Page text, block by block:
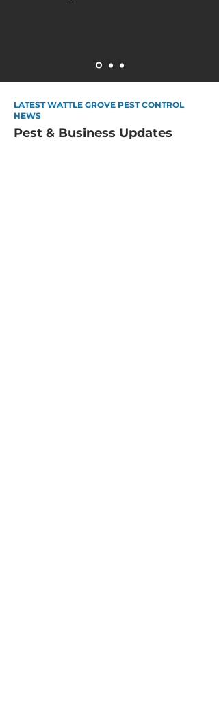
LATEST WATTLE GROVE PEST CONTROL
NEWS
Pest & Business Updates